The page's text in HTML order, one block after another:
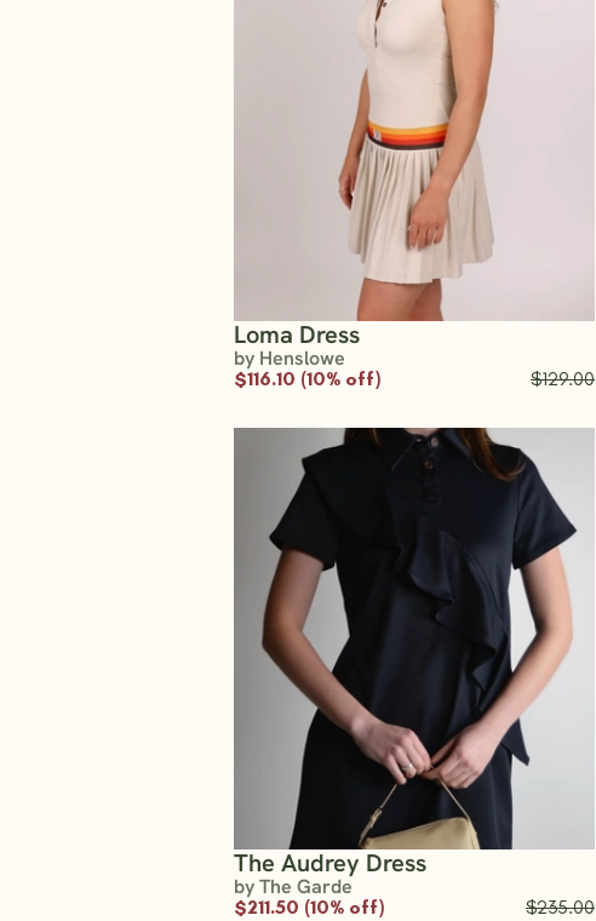
Loma Dress
by Henslowe
$116.10 (10% off) $129.00
The Audrey Dress
by The Garde
$211.50 (10% off) $235.00